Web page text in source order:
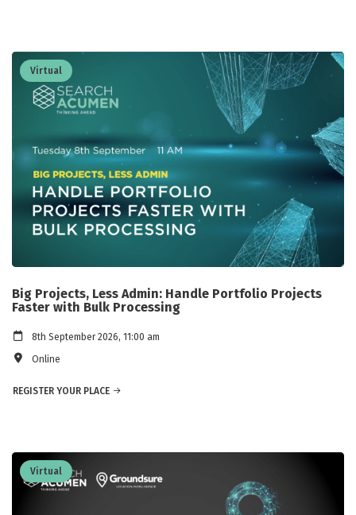
Virtual
Big Projects, Less Admin: Handle Portfolio Projects
Faster with Bulk Processing
8th September 2026, 11:00 am
Online
REGISTER YOUR PLACE
Virtual